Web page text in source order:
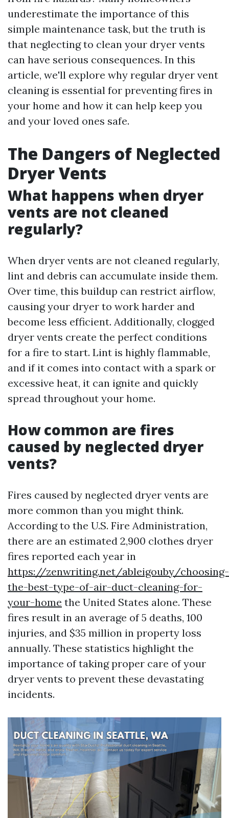
underestimate the importance of this
simple maintenance task, but the truth is
that neglecting to clean your dryer vents
can have serious consequences. In this
article, we'll explore why regular dryer vent
cleaning is essential for preventing fires in
your home and how it can help keep you
and your loved ones safe.
The Dangers of Neglected
Dryer Vents
What happens when dryer
vents are not cleaned
regularly?
When dryer vents are not cleaned regularly,
lint and debris can accumulate inside them.
Over time, this buildup can restrict airflow,
causing your dryer to work harder and
become less efficient. Additionally, clogged
dryer vents create the perfect conditions
for a fire to start. Lint is highly flammable,
and if it comes into contact with a spark or
excessive heat, it can ignite and quickly
spread throughout your home.
How common are fires
caused by neglected dryer
vents?
Fires caused by neglected dryer vents are
more common than you might think.
According to the U.S. Fire Administration,
there are an estimated 2,900 clothes dryer
fires reported each year in
https://zenwriting.net/ableigouby/choosing-
the-best-type-of-air-duct-cleaning-for-
your-home the United States alone. These
fires result in an average of 5 deaths, 100
injuries, and $35 million in property loss
annually. These statistics highlight the
importance of taking proper care of your
dryer vents to prevent these devastating
incidents.